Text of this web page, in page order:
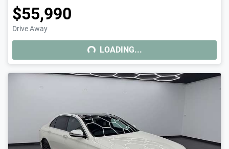
$55,990
Drive Away LOADING...
LOADING...